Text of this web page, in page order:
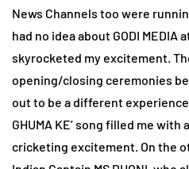
News Channels too were
had no idea about GODI
skyrocketed my excitement.
opening/closing ceremonies
out to be a different
GHUMA KE’ song filled me
cricketing excitement. On the